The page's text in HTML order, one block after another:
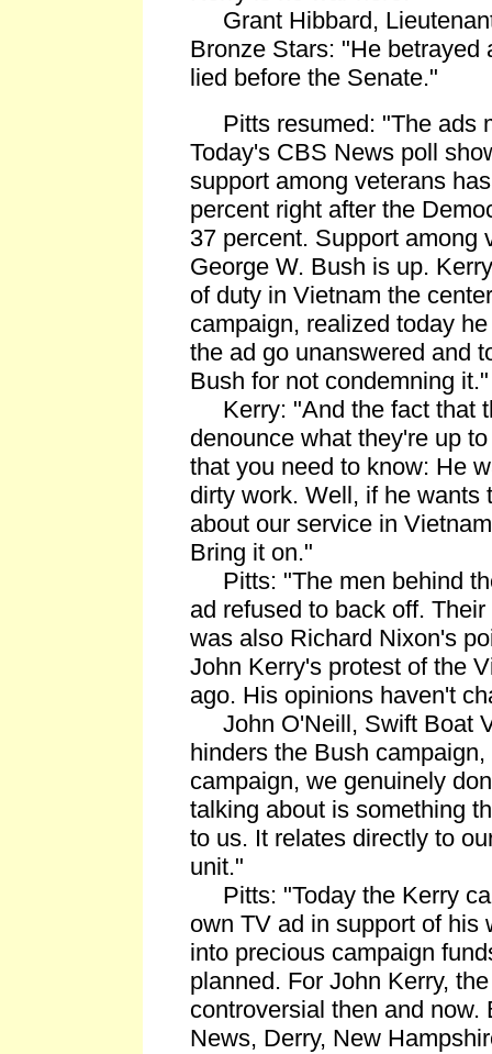
Grant Hibbard,
Bronze Stars: "He betrayed
lied before the Senate."
Pitts resumed: "The ads
Today's CBS News poll
support among veterans
percent right after the
37 percent. Support among
George W. Bush is up.
of duty in Vietnam the
campaign, realized today
the ad go unanswered and
Bush for not condemning it."
Kerry: "And the fact that
denounce what they're up
that you need to know: He
dirty work. Well, if he wants
about our service in
Bring it on."
Pitts: "The men behind
ad refused to back off.
was also Richard Nixon's
John Kerry's protest of the
ago. His opinions haven't
John O'Neill, Swift Boat
hinders the Bush
campaign, we genuinely
talking about is something
to us. It relates directly to
unit."
Pitts: "Today the Kerry
own TV ad in support of his
into precious campaign
planned. For John Kerry,
controversial then and now.
News, Derry, New